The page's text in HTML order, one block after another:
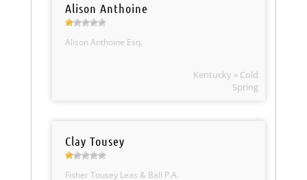
Alison Anthoine
Alison Anthoine Esq.
Kentucky » Cold
Spring
Clay Tousey
Fisher Tousey Leas & Ball P.A.